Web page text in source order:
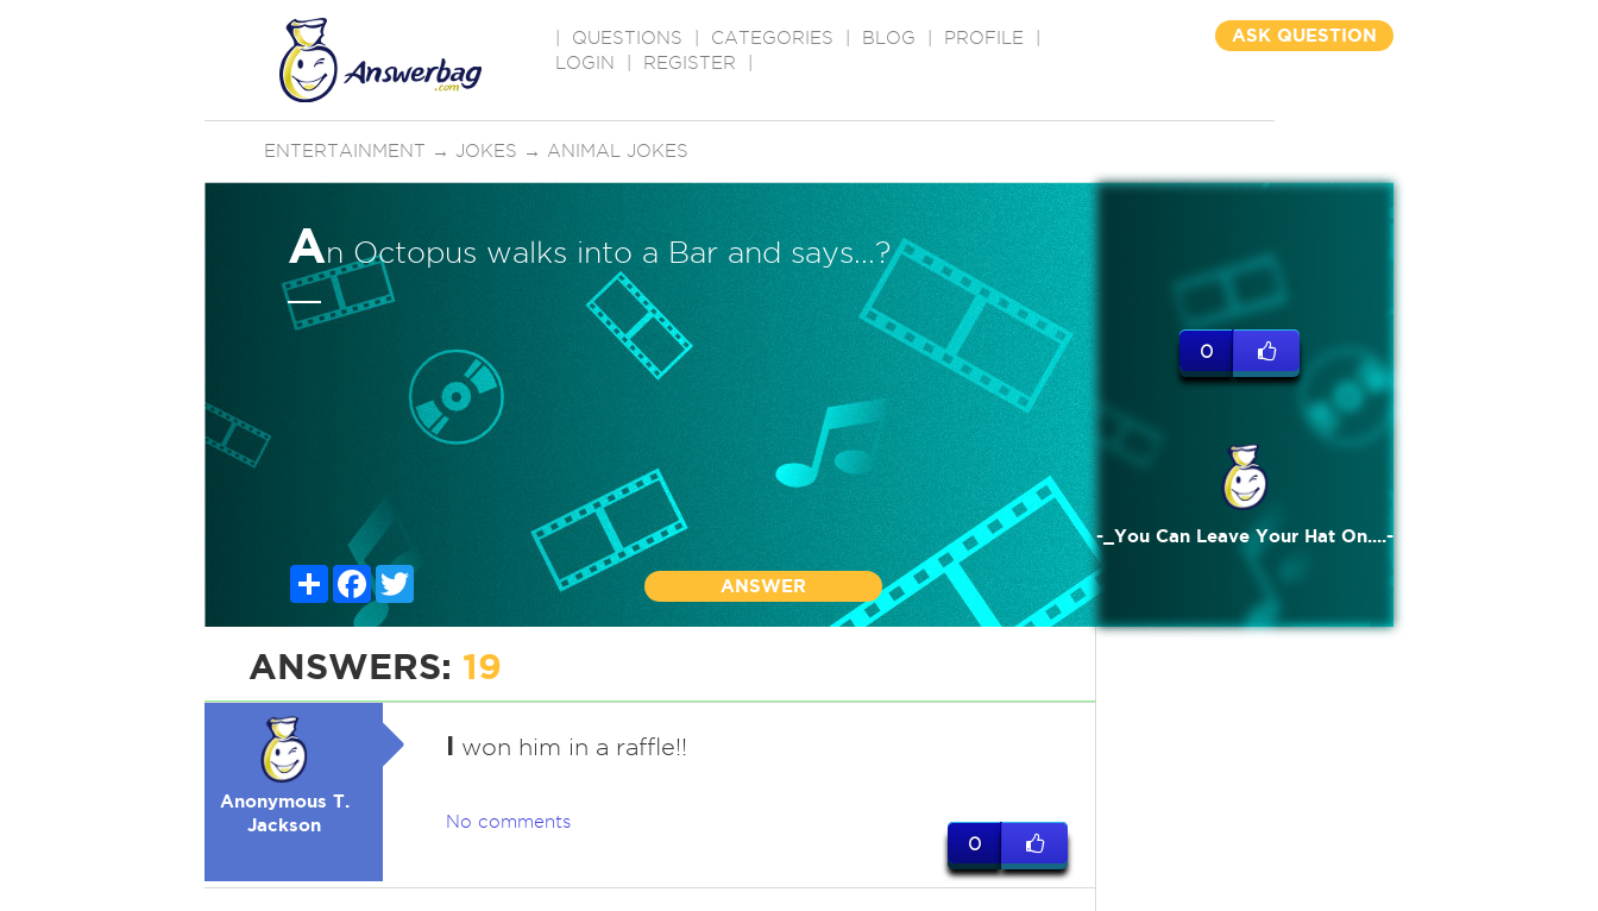
QUESTIONS CATEGORIES BLOG PROFILE
LOGIN
REGISTER
ASK QUESTION
ENTERTAINMENT → JOKES → ANIMAL JOKES
An Octopus walks into a Bar and says...?
ShareFacebook
ANSWER
0
-_You Can Leave Your Hat On....-
ANSWERS: 19
Anonymous T.
Jackson
I won him in a raffle!!
No comments
0